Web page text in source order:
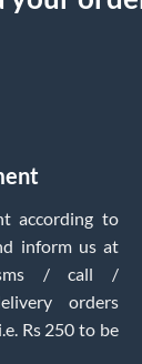
according to
inform us at
sms / call /
orders
Rs 250 to be